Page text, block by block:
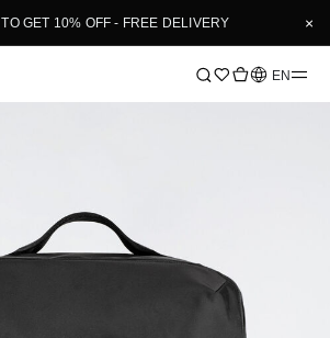
TO GET 10% OFF - FREE DELIVERY ×
Language
EN